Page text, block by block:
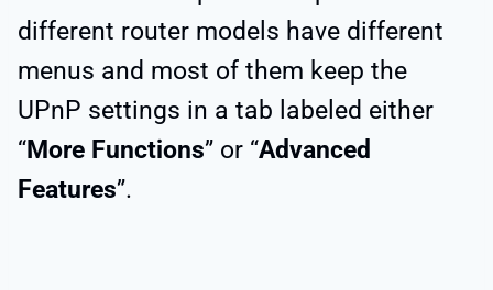
different router models have different
menus and most of them keep the
UPnP settings in a tab labeled either
“More Functions” or “Advanced
Features”.